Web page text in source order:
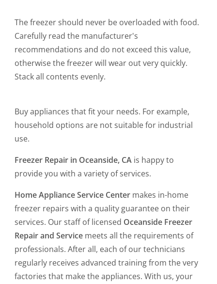
The freezer should never be overloaded with food.
Carefully read the manufacturer's
recommendations and do not exceed this value,
otherwise the freezer will wear out very quickly.
Stack all contents evenly.
Buy appliances that fit your needs. For example,
household options are not suitable for industrial
use.
Freezer Repair in Oceanside, CA is happy to
provide you with a variety of services.
Home Appliance Service Center makes in-home
freezer repairs with a quality guarantee on their
services. Our staff of licensed Oceanside Freezer
Repair and Service meets all the requirements of
professionals. After all, each of our technicians
regularly receives advanced training from the very
factories that make the appliances. With us, your